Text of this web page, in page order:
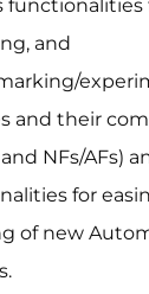
and
and their
and NFs/AFs)
for
of new